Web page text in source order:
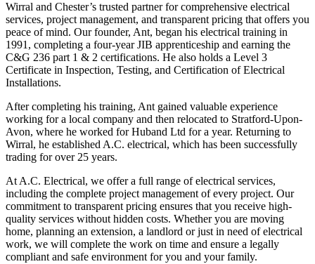
Wirral and Chester’s trusted partner for comprehensive electrical
services, project management, and transparent pricing that offers you
peace of mind. Our founder, Ant, began his electrical training in
1991, completing a four-year JIB apprenticeship and earning the
C&G 236 part 1 & 2 certifications. He also holds a Level 3
Certificate in Inspection, Testing, and Certification of Electrical
Installations.
After completing his training, Ant gained valuable experience
working for a local company and then relocated to Stratford-Upon-
Avon, where he worked for Huband Ltd for a year. Returning to
Wirral, he established A.C. electrical, which has been successfully
trading for over 25 years.
At A.C. Electrical, we offer a full range of electrical services,
including the complete project management of every project. Our
commitment to transparent pricing ensures that you receive high-
quality services without hidden costs. Whether you are moving
home, planning an extension, a landlord or just in need of electrical
work, we will complete the work on time and ensure a legally
compliant and safe environment for you and your family.